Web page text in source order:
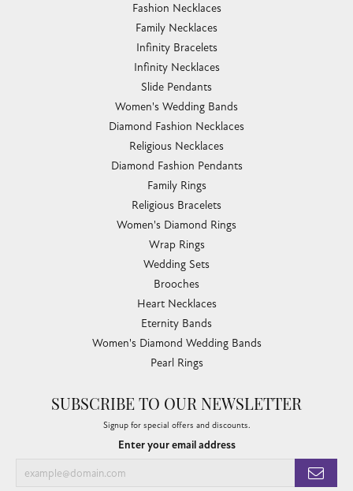
Fashion Necklaces
Family Necklaces
Infinity Bracelets
Infinity Necklaces
Slide Pendants
Women's Wedding Bands
Diamond Fashion Necklaces
Religious Necklaces
Diamond Fashion Pendants
Family Rings
Religious Bracelets
Women's Diamond Rings
Wrap Rings
Wedding Sets
Brooches
Heart Necklaces
Eternity Bands
Women's Diamond Wedding Bands
Pearl Rings
SUBSCRIBE TO OUR NEWSLETTER
Signup for special offers and discounts.
Enter your email address